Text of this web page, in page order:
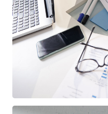
Business